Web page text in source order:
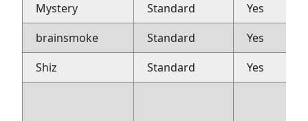
Mystery Standard
Yes
brainsmoke
Standard
Yes
Shiz
Standard Yes